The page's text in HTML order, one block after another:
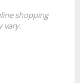
shopping
vary.